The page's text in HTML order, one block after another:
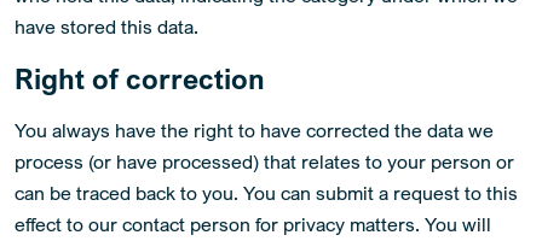
have stored this data.
Right of correction
You always have the right to have corrected the data we
process (or have processed) that relates to your person or
can be traced back to you. You can submit a request to this
effect to our contact person for privacy matters. You will